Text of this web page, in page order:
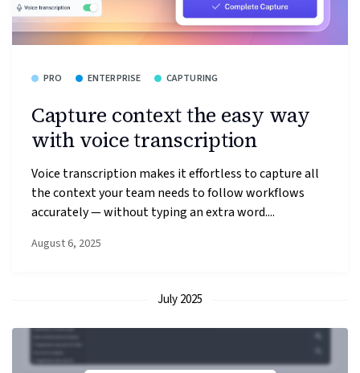
PRO ENTERPRISE CAPTURING
Capture context the easy way
with voice transcription
Voice transcription makes it effortless to capture all
the context your team needs to follow workflows
accurately — without typing an extra word....
August 6, 2025
July 2025